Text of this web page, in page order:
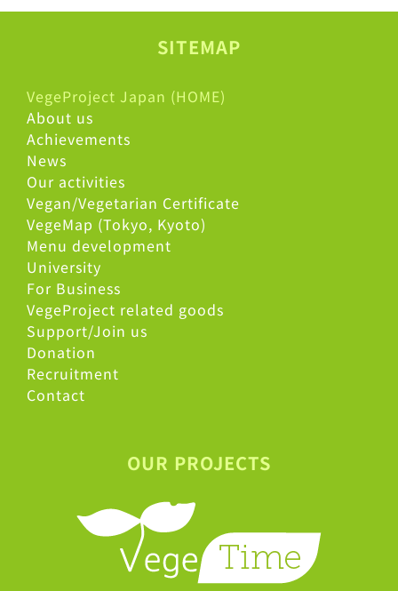
SITEMAP
VegeProject Japan (HOME)
About us
Achievements
News
Our activities
Vegan/Vegetarian Certificate
VegeMap (Tokyo, Kyoto)
Menu development
University
For Business
VegeProject related goods
Support/Join us
Donation
Recruitment
Contact
OUR PROJECTS